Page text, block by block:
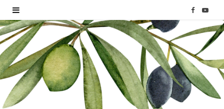
F
a
e
b
Y
o
T
u